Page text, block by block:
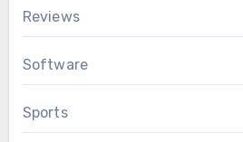
Reviews
Software
Sports